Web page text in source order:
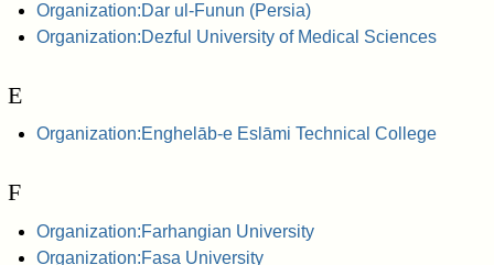
Organization:Dar ul-Funun (Persia)
Organization:Dezful University of Medical Sciences
E
Organization:Enghelāb-e Eslāmi Technical College
F
Organization:Farhangian University
Organization:Fasa University